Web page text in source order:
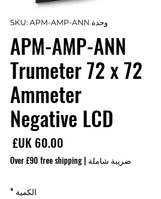
وحدة SKU: APM-AMP-ANN
APM-AMP-ANN
Trumeter 72 x 72
Ammeter
Negative LCD
ضريبة شاملة |
Over £90 free shipping
الكمية *